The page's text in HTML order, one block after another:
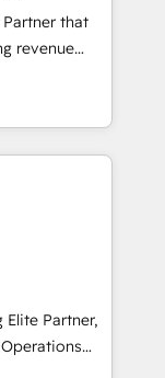
en
a identificar
te dará.
that
revenue
multi
enterprises
Rapyd,
end
📘 Team
with
on for
Elite Partner,
growth.